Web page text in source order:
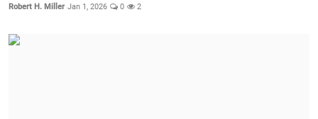
Robert H. Miller Jan 1, 2026 0 2